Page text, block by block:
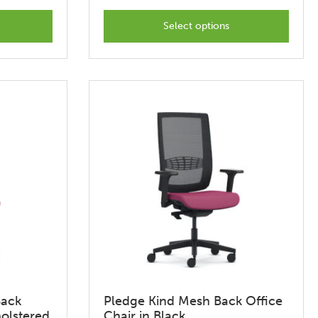
Select options
product
has
options
that
be
chosen
on
the
product
Pledge Kind Mesh Back Office